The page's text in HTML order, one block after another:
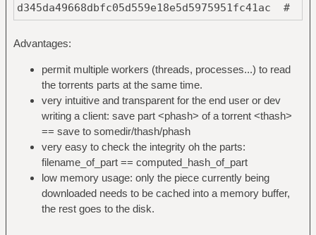
d345da49668dbfc05d559e18e5d5975951fc41ac #
named after their hash
| `--
one file per part
`--
903e39fd73579cfe5a2d97daa6ec9bcc61cd01cc #
hash of the torrent #2
|
`--
376456435d4ceec3acb6ab963107280ef80aca1b #
has the same part as #1
Advantages:
permit multiple workers (threads, processes...) to read
the torrents parts at the same time.
very intuitive and transparent for the end user or dev
writing a client: save part <phash> of a torrent <thash>
== save to somedir/thash/phash
very easy to check the integrity oh the parts:
filename_of_part == computed_hash_of_part
low memory usage: only the piece currently being
downloaded needs to be cached into a memory buffer,
the rest goes to the disk.